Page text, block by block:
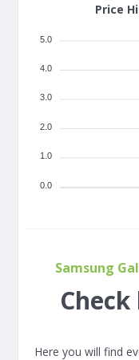
Price
5.0
4.0
3.0
2.0
1.0
0.0
Samsung
Here you will find